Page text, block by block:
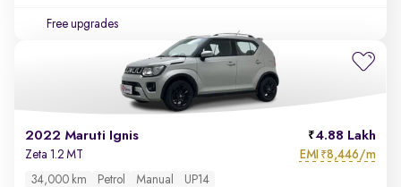
Free upgrades
2022 Maruti Ignis 4.88 Lakh
Zeta 1.2 MT EMI ₹8,446/m
34,000 km Petrol Manual UP14